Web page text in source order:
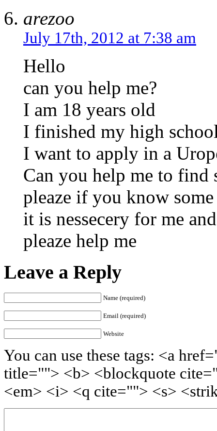
arezoo
July 17th, 2012 at 7:38 am
Hello
can you help me?
I am 18 years old
I finished my high
I want to apply in a
Can you help me to find
pleaze if you know
it is nessecery for me
pleaze help me
Leave a Reply
Name (required)
Email (required)
Website
You can use these tags: <a
title=""> <b> <blockquote
<em> <i> <q cite=""> <s>